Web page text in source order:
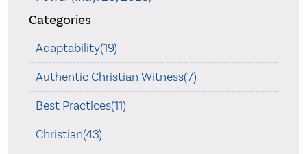
Categories
Adaptability(19)
Authentic Christian Witness(7)
Best Practices(11)
Christian(43)